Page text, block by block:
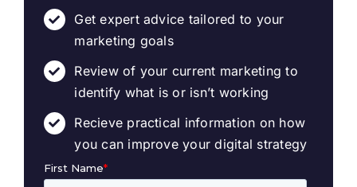
Get expert advice tailored to your
marketing goals
Review of your current marketing to
identify what is or isn’t working
Recieve practical information on how
you can improve your digital strategy